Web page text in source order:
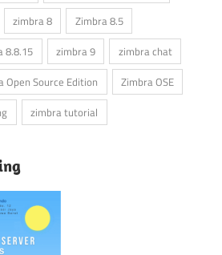
zimbra 8
Zimbra 8.5
8.8.15 zimbra 9
zimbra chat
Open Source Edition
Zimbra OSE
zimbra tutorial